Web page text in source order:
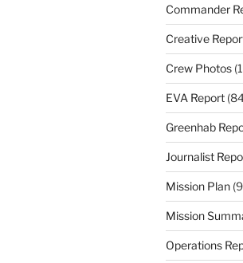
Commander
Creative
Crew Photos
EVA Report
Greenhab
Journalist
Mission Plan
Mission
Operations